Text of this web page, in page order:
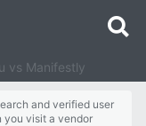
vs Manifestly
and verified user
you visit a vendor